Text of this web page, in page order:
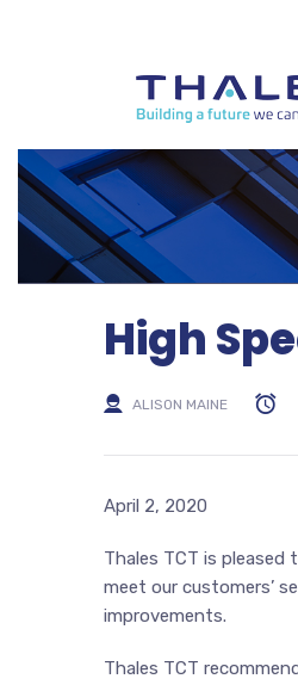
High
ALISON MAINE
April 2, 2020
Thales TCT is pleased
meet our customers’
improvements.
Thales TCT